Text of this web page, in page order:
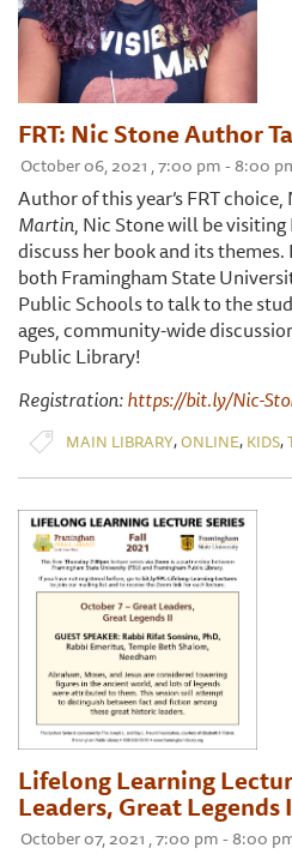
FRT: Nic Stone Author
October 06, 2021 , 7:00 pm - 8:00
Author of this year’s FRT
Martin, Nic Stone will be
discuss her book and its
both Framingham State
Public Schools to talk to the
ages, community-wide
Public Library!
Registration:https://bit.ly/Nic-
MAIN LIBRARY,ONLINE, KIDS,
Lifelong Learning
Leaders, Great Legends
October 07, 2021 , 7:00 pm - 8:00